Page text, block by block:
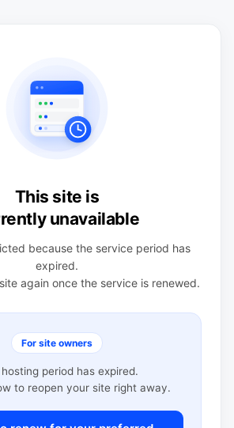
This site is
unavailable
because the service period has
expired.
again once the service is renewed.
For site owners
period has expired.
to reopen your site right away.